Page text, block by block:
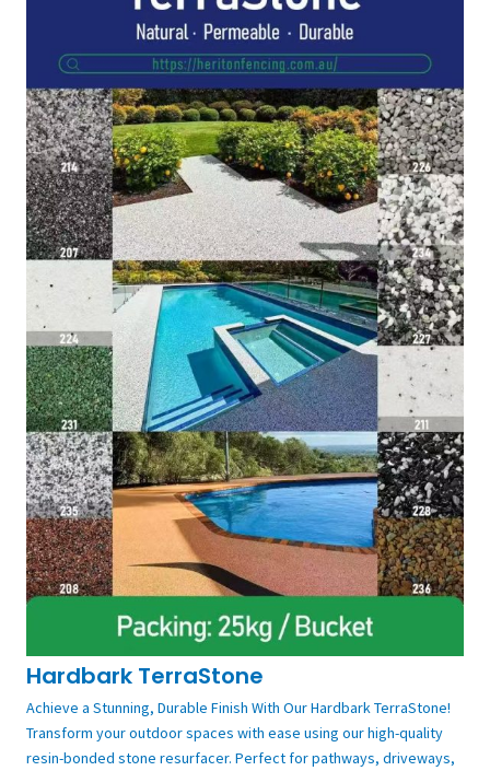
Hardbark TerraStone
Achieve a Stunning, Durable Finish With Our Hardbark TerraStone!
Transform your outdoor spaces with ease using our high-quality
resin-bonded stone resurfacer. Perfect for pathways, driveways,